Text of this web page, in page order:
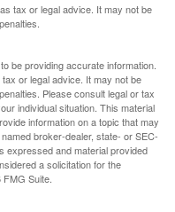
tax or legal advice. It may not be
be providing accurate information.
or legal advice. It may not be
Please consult legal or tax
individual situation. This material
information on a topic that may
broker-dealer, state- or SEC-
expressed and material provided
a solicitation for the
FMG Suite.